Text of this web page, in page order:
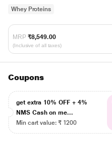
Whey Proteins
MRP ₹8,549.00
(Inclusive of all taxes)
Coupons
get extra 10% OFF + 4%
NMS Cash on me...
Min cart value: ₹ 1200